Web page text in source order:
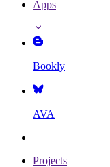
Apps
Bookly
AVA
Projects